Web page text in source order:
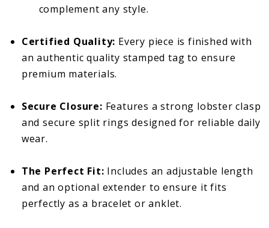
complement any style.
Certified Quality: Every piece is finished with
an authentic quality stamped tag to ensure
premium materials.
Secure Closure: Features a strong lobster clasp
and secure split rings designed for reliable daily
wear.
The Perfect Fit: Includes an adjustable length
and an optional extender to ensure it fits
perfectly as a bracelet or anklet.